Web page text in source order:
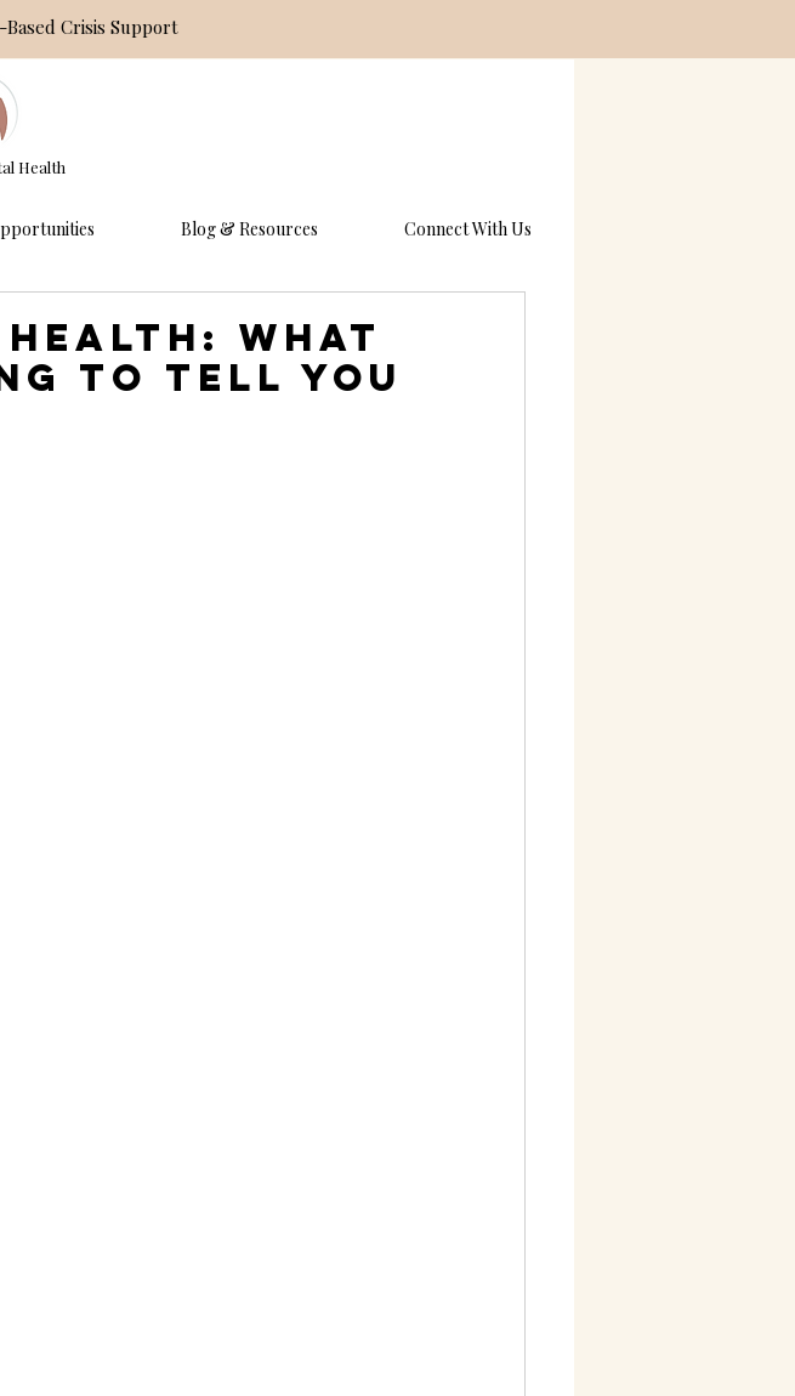
Crisis Support
Health
Blog & Resources Connect With Us
What
to Tell You